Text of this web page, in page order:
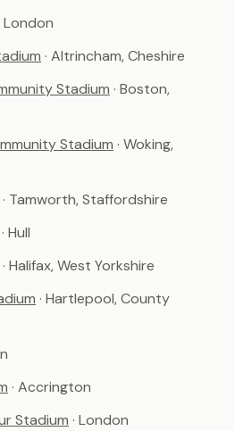
London
· Altrincham, Cheshire
Stadium · Boston,
Stadium · Woking,
· Tamworth, Staffordshire
· Hull
· Halifax, West Yorkshire
· Hartlepool, County
· Accrington
Stadium · London